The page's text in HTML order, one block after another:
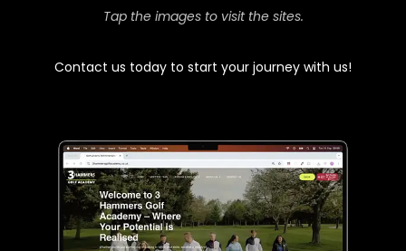
Tap the images to visit the sites.
Contact us today to start your journey with us!